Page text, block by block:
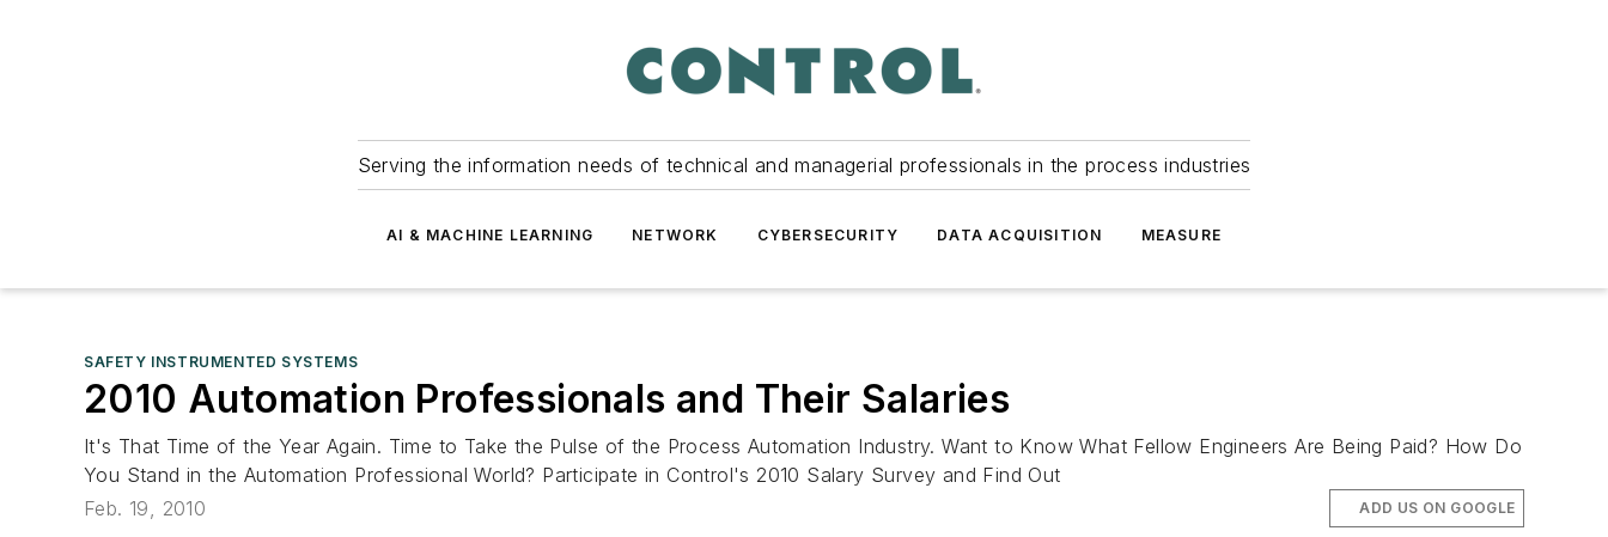
Serving the information needs of technical and managerial professionals in the process industries
AI & MACHINE LEARNING NETWORK CYBERSECURITY DATA ACQUISITION MEASURE
SAFETY INSTRUMENTED SYSTEMS
2010 Automation Professionals and Their Salaries
It's That Time of the Year Again. Time to Take the Pulse of the Process Automation Industry. Want to Know What Fellow Engineers Are Being Paid? How Do
You Stand in the Automation Professional World? Participate in Control's 2010 Salary Survey and Find Out
Feb. 19, 2010
ADD US ON GOOGLE